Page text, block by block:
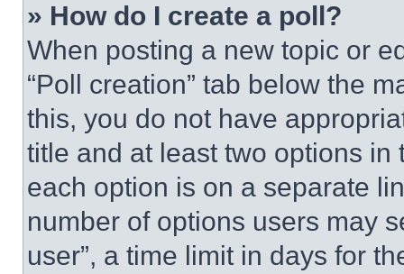
» How do I create a poll?
When posting a new topic or
“Poll creation” tab below the
this, you do not have
title and at least two options
each option is on a separate
number of options users may
user”, a time limit in days for